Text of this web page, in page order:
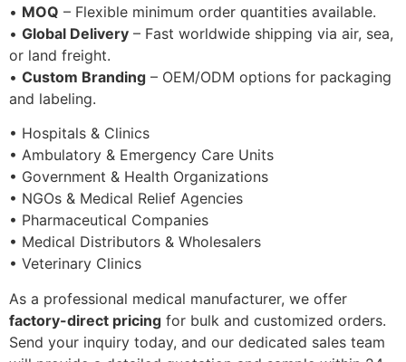
• MOQ – Flexible minimum order quantities available.
• Global Delivery – Fast worldwide shipping via air, sea,
or land freight.
• Custom Branding – OEM/ODM options for packaging
and labeling.
• Hospitals & Clinics
• Ambulatory & Emergency Care Units
• Government & Health Organizations
• NGOs & Medical Relief Agencies
• Pharmaceutical Companies
• Medical Distributors & Wholesalers
• Veterinary Clinics
As a professional medical manufacturer, we offer
factory-direct pricing for bulk and customized orders.
Send your inquiry today, and our dedicated sales team